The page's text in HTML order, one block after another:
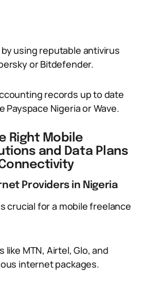
using reputable antivirus
or Bitdefender.
records up to date
Payspace Nigeria or Wave.
Right Mobile
and Data Plans
Providers in Nigeria
crucial for a mobile freelance
like MTN, Airtel, Glo, and
internet packages.